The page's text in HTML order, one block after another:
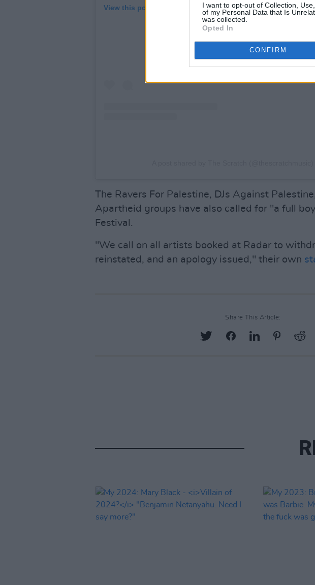
I want to opt-out of Collection,
of my Personal Data that Is
was collected.
Opted In
CONFIRM
View this post on Instagram
The Ravers For Palestine, DJs Against
Apartheid groups have also called for "a full
Festival.
"We call on all artists booked at Radar to
reinstated, and an apology issued," their own
Share This Article: